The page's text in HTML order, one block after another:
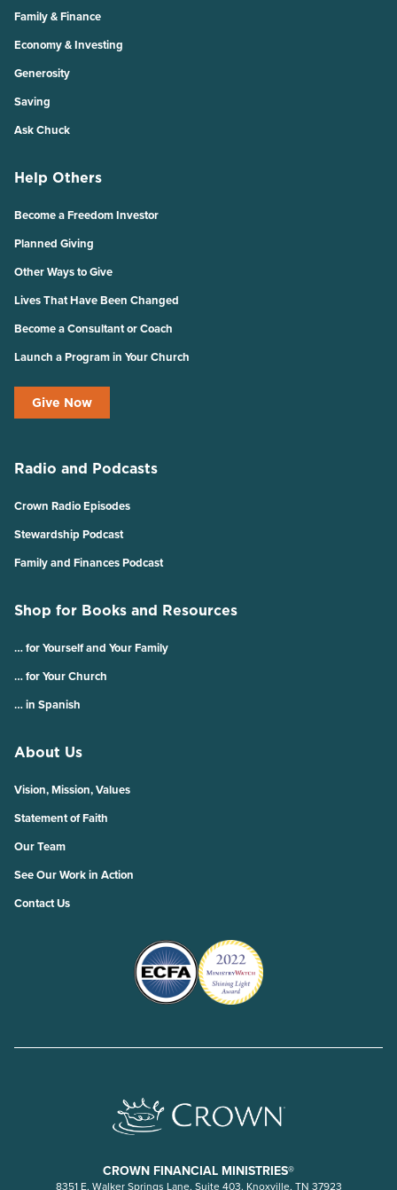
Family & Finance
Economy & Investing
Generosity
Saving
Ask Chuck
Help Others
Become a Freedom Investor
Planned Giving
Other Ways to Give
Lives That Have Been Changed
Become a Consultant or Coach
Launch a Program in Your Church
Give Now
Radio and Podcasts
Crown Radio Episodes
Stewardship Podcast
Family and Finances Podcast
Shop for Books and Resources
… for Yourself and Your Family
… for Your Church
… in Spanish
About Us
Vision, Mission, Values
Statement of Faith
Our Team
See Our Work in Action
Contact Us
CROWN FINANCIAL MINISTRIES®
8351 E. Walker Springs Lane, Suite 403. Knoxville, TN 37923